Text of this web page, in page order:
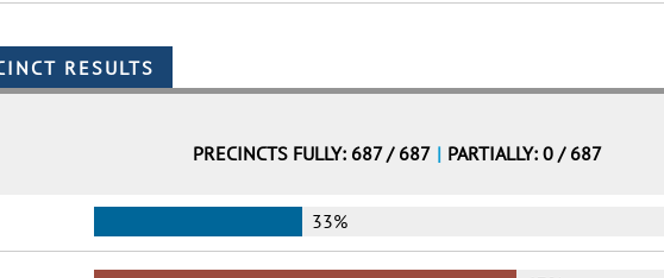
PRECINCTS FULLY: 687 / 687 | PARTIALLY: 0 / 687
33%